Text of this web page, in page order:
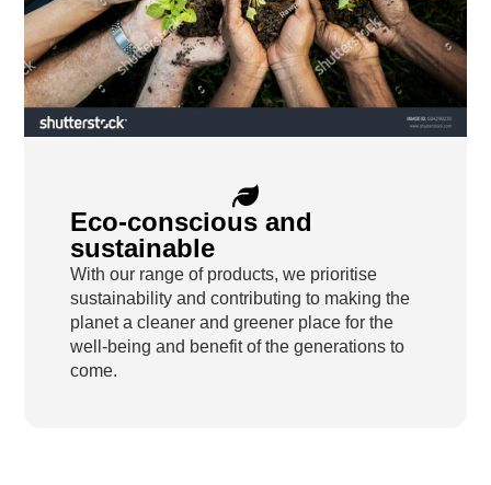
Eco-conscious and
sustainable
With our range of products, we prioritise
sustainability and contributing to making the
planet a cleaner and greener place for the
well-being and benefit of the generations to
come.